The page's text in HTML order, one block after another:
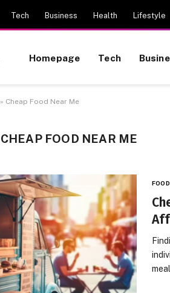
Tech Business Health Lifestyle
Homepage Tech
» Cheap Food Near Me
CHEAP FOOD NEAR ME
FOOD